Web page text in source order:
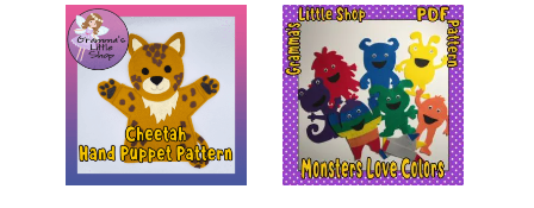
Add
to
wishlist